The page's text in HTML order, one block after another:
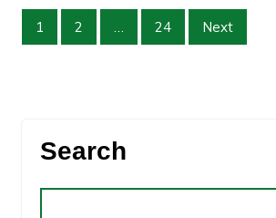
1 2 24 Next
Search